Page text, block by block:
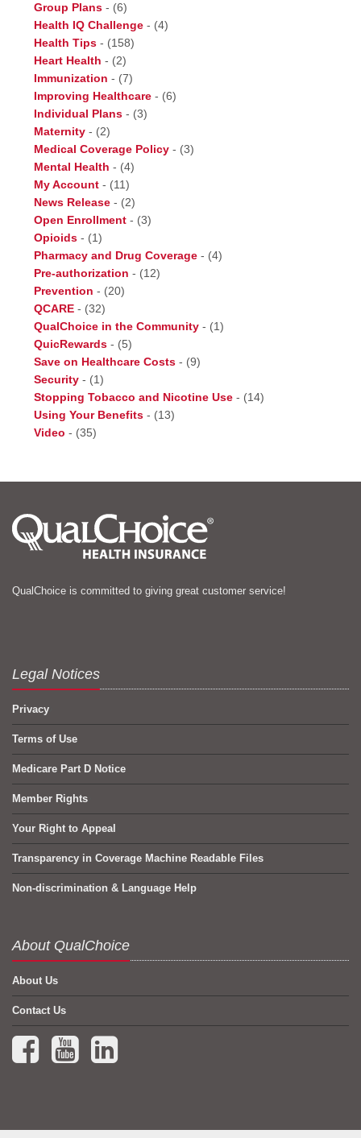
Group Plans - (6)
Health IQ Challenge - (4)
Health Tips - (158)
Heart Health - (2)
Immunization - (7)
Improving Healthcare - (6)
Individual Plans - (3)
Maternity - (2)
Medical Coverage Policy - (3)
Mental Health - (4)
My Account - (11)
News Release - (2)
Open Enrollment - (3)
Opioids - (1)
Pharmacy and Drug Coverage - (4)
Pre-authorization - (12)
Prevention - (20)
QCARE - (32)
QualChoice in the Community - (1)
QuicRewards - (5)
Save on Healthcare Costs - (9)
Security - (1)
Stopping Tobacco and Nicotine Use - (14)
Using Your Benefits - (13)
Video - (35)
QualChoice is committed to giving great customer service!
Legal Notices
Privacy
Terms of Use
Medicare Part D Notice
Member Rights
Your Right to Appeal
Transparency in Coverage Machine Readable Files
Non-discrimination & Language Help
About QualChoice
About Us
Contact Us
Facebook (opens in a new tab)
YouTube (opens in a new tab)
LinkedIn (opens in a new tab)